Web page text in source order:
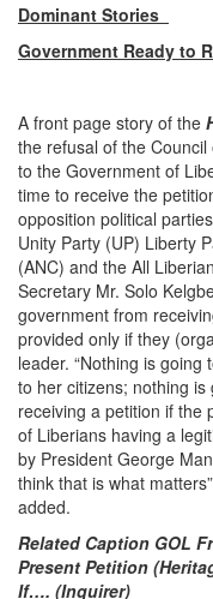
Dominant Stories
Government Ready to
A front page story of the
the refusal of the
to the Government of
time to receive the
opposition political
Unity Party (UP) Liberty
(ANC) and the All
Secretary Mr. Solo
government from
provided only if they
leader. “Nothing is
to her citizens; nothing
receiving a petition if the
of Liberians having a
by President George
think that is what
added.
Related Caption GOL
Present Petition
If…. (Inquirer)